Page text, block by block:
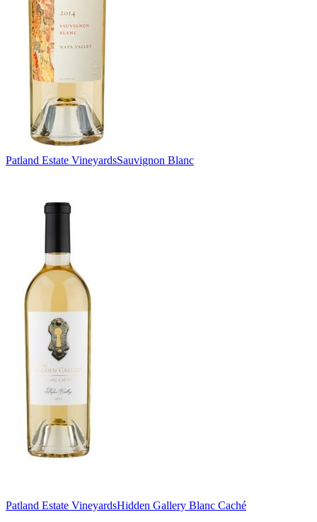
Patland Estate VineyardsSauvignon Blanc
Patland Estate VineyardsHidden Gallery Blanc Caché